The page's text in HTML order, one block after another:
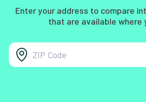
Enter your address to compare
that are available where